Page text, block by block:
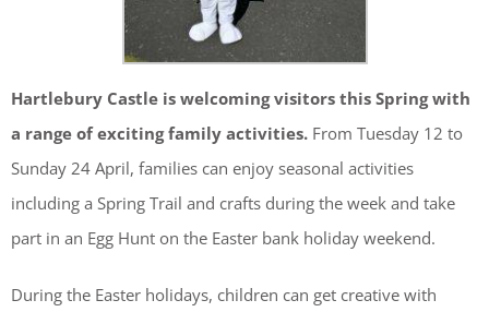
Hartlebury Castle is welcoming visitors this Spring with
a range of exciting family activities. From Tuesday 12 to
Sunday 24 April, families can enjoy seasonal activities
including a Spring Trail and crafts during the week and take
part in an Egg Hunt on the Easter bank holiday weekend.
During the Easter holidays, children can get creative with